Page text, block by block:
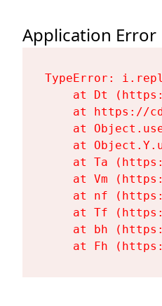
Application Error
TypeError:
at Dt
at https://
at
at
at Ta
at Vm
at nf
at Tf
at bh
at Fh